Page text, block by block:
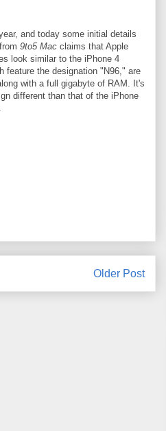
and today some initial details
9to5 Mac claims that Apple
look similar to the iPhone 4
feature the designation "N96," are
with a full gigabyte of RAM. It's
different than that of the iPhone
Older Post